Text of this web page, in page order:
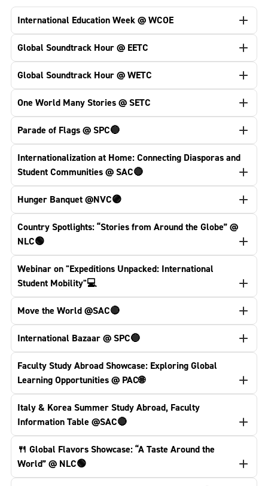
International Education Week @ WCOE
Global Soundtrack Hour @ EETC
Global Soundtrack Hour @ WETC
One World Many Stories @ SETC
Parade of Flags @ SPC🔵
Internationalization at Home: Connecting Diasporas and
Student Communities @ SAC🔴
Hunger Banquet @NVC🟣
Country Spotlights: “Stories from Around the Globe” @
NLC🟢
Webinar on "Expeditions Unpacked: International
Student Mobility"💻
Move the World @SAC🔴
International Bazaar @ SPC🔵
Faculty Study Abroad Showcase: Exploring Global
Learning Opportunities @ PAC🌐
Italy & Korea Summer Study Abroad, Faculty
Information Table @SAC🔴
🍴 Global Flavors Showcase: “A Taste Around the
World” @ NLC🟢